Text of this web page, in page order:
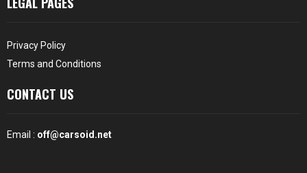
Privacy Policy
Terms and Conditions
CONTACT US
Email : off@carsoid.net